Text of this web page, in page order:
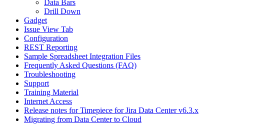
Data Bars
Drill Down
Gadget
Issue View Tab
Configuration
REST Reporting
Sample Spreadsheet Integration Files
Frequently Asked Questions (FAQ)
Troubleshooting
Support
Training Material
Internet Access
Release notes for Timepiece for Jira Data Center v6.3.x
Migrating from Data Center to Cloud